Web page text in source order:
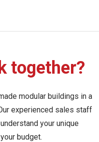
together?
modular buildings in a
experienced sales staff
your unique
budget.